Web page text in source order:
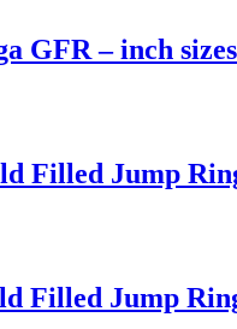
GFR – inch sizes
Filled Jump
Filled Jump